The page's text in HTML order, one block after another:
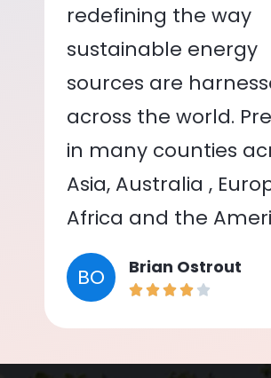
redefining the way
sustainable energy
sources are
across the world.
in many counties
Asia, Australia ,
Africa and the
BO Brian Ostrout